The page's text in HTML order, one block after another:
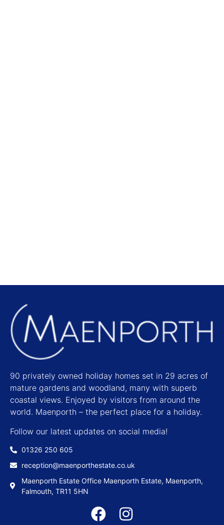
90 privately owned holiday homes set in 29 acres of
mature gardens and woodland, many with superb
coastal views. Enjoyed by visitors from around the
world. Maenporth – the perfect place for a holiday.
Follow our latest updates on social media!
01326 250 605
reception@maenporthestate.co.uk
Maenporth Estate Office Maenporth Estate, Maenporth,
Falmouth, TR11 5HN